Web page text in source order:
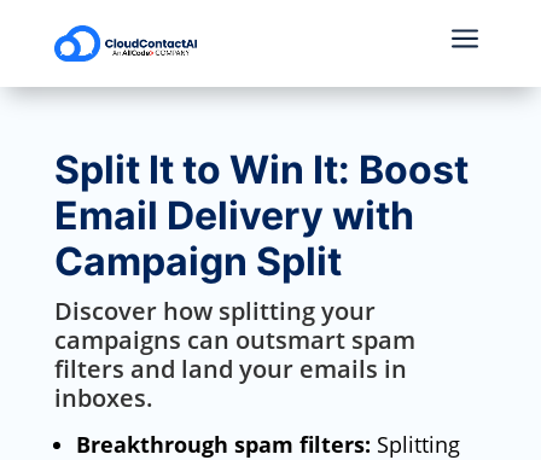
a
Split It to Win It: Boost
Email Delivery with
Campaign Split
Discover how splitting your
campaigns can outsmart spam
filters and land your emails in
inboxes.
Breakthrough spam filters: Splitting